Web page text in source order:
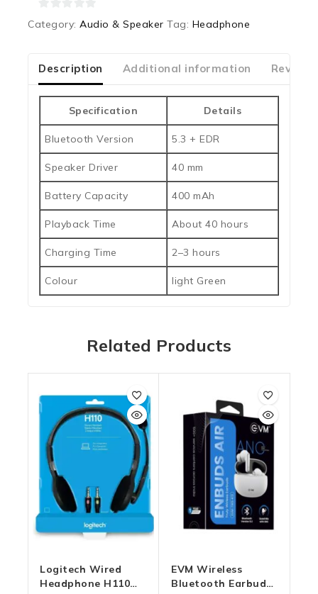
5
Category: Audio & Speaker Tag: Headphone
Description Additional information
Specification Details
Bluetooth Version 5.3 + EDR
Speaker Driver 40 mm
Battery Capacity 400 mAh
Playback Time About 40 hours
Charging Time 2–3 hours
Colour light Green
Related Products
Logitech Wired
Headphone H110
EVM Wireless
Bluetooth Earbuds